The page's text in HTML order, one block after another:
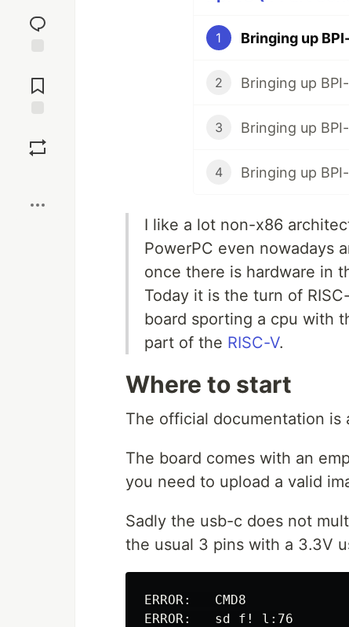
reaction
Comments
1 Bringing up
2 Bringing up
3 Bringing up
4 Bringing up
I like a lot non-x86
PowerPC even nowadays
once there is hardware in
Today it is the turn of
board sporting a cpu with
part of the RISC-V.
Where to start
The official documentation is
The board comes with an
you need to upload a valid
Sadly the usb-c does not
the usual 3 pins with a 3.3V
ERROR:   CMD8
ERROR:   sd f! l:76